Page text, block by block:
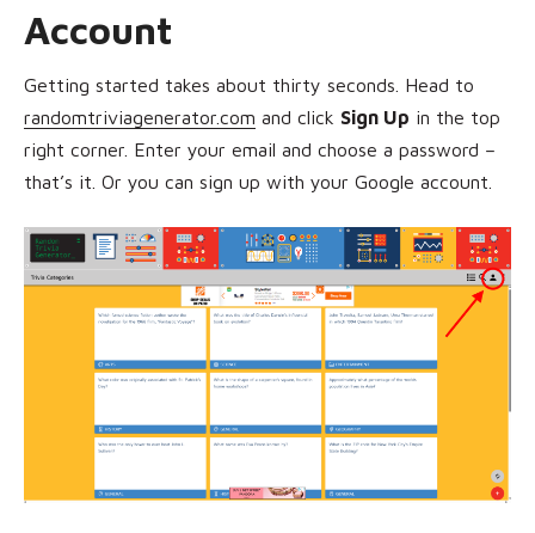
Account
Getting started takes about thirty seconds. Head to
randomtriviagenerator.com and click Sign Up in the top
right corner. Enter your email and choose a password –
that’s it. Or you can sign up with your Google account.